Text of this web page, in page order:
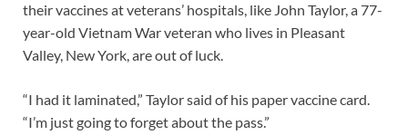
their vaccines at veterans’ hospitals, like John Taylor, a 77-
year-old Vietnam War veteran who lives in Pleasant
Valley, New York, are out of luck.
“I had it laminated,” Taylor said of his paper vaccine card.
“I’m just going to forget about the pass.”